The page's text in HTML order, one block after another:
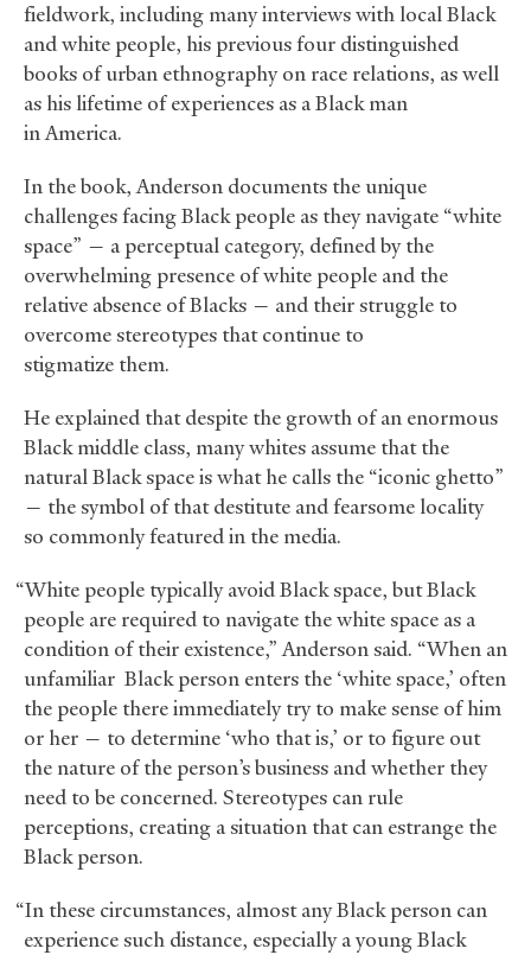
fieldwork, including many interviews with local Black
and white people, his previous four distinguished
books of urban ethnography on race relations, as well
as his lifetime of experiences as a Black man
in America.
In the book, Anderson documents the unique
challenges facing Black people as they navigate “white
space” — a perceptual category, defined by the
overwhelming presence of white people and the
relative absence of Blacks — and their struggle to
overcome stereotypes that continue to
stigmatize them.
He explained that despite the growth of an enormous
Black middle class, many whites assume that the
natural Black space is what he calls the “iconic ghetto”
— the symbol of that destitute and fearsome locality
so commonly featured in the media.
“White people typically avoid Black space, but Black
people are required to navigate the white space as a
condition of their existence,” Anderson said. “When an
unfamiliar Black person enters the ‘white space,’ often
the people there immediately try to make sense of him
or her — to determine ‘who that is,’ or to figure out
the nature of the person’s business and whether they
need to be concerned. Stereotypes can rule
perceptions, creating a situation that can estrange the
Black person.
“In these circumstances, almost any Black person can
experience such distance, especially a young Black